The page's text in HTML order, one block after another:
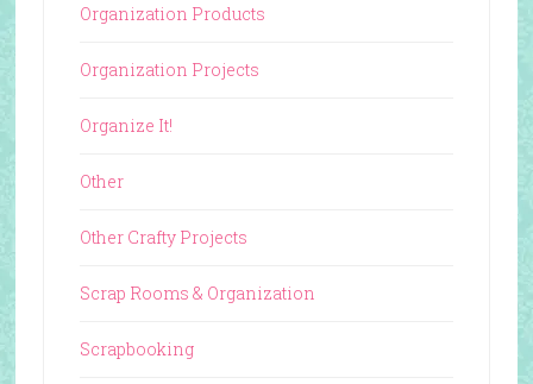
Organization Products
Organization Projects
Organize It!
Other
Other Crafty Projects
Scrap Rooms & Organization
Scrapbooking